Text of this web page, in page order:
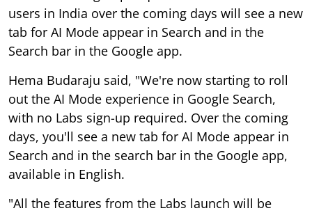
users in India over the coming days will see a new
tab for AI Mode appear in Search and in the
Search bar in the Google app.
Hema Budaraju said, "We're now starting to roll
out the AI Mode experience in Google Search,
with no Labs sign-up required. Over the coming
days, you'll see a new tab for AI Mode appear in
Search and in the search bar in the Google app,
available in English.
"All the features from the Labs launch will be